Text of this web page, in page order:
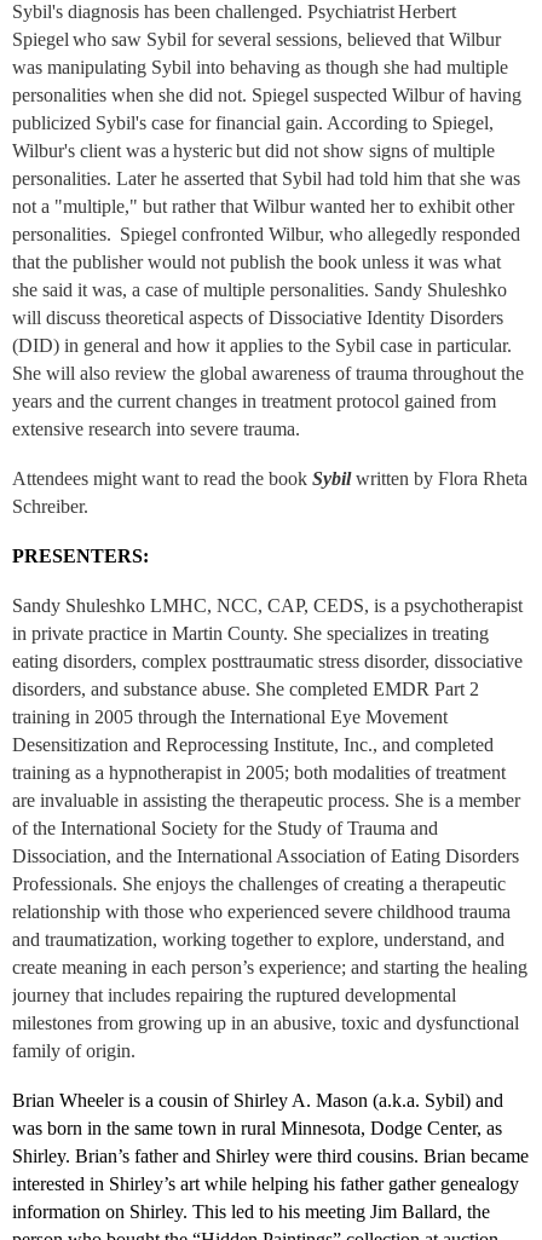
Sybil's diagnosis has been challenged. Psychiatrist Herbert
Spiegel who saw Sybil for several sessions, believed that Wilbur
was manipulating Sybil into behaving as though she had multiple
personalities when she did not. Spiegel suspected Wilbur of having
publicized Sybil's case for financial gain. According to Spiegel,
Wilbur's client was a hysteric but did not show signs of multiple
personalities. Later he asserted that Sybil had told him that she was
not a "multiple," but rather that Wilbur wanted her to exhibit other
personalities. Spiegel confronted Wilbur, who allegedly responded
that the publisher would not publish the book unless it was what
she said it was, a case of multiple personalities. Sandy Shuleshko
will discuss theoretical aspects of Dissociative Identity Disorders
(DID) in general and how it applies to the Sybil case in particular.
She will also review the global awareness of trauma throughout the
years and the current changes in treatment protocol gained from
extensive research into severe trauma.
Attendees might want to read the book Sybilwritten by Flora Rheta
Schreiber.
PRESENTERS:
Sandy Shuleshko LMHC, NCC, CAP, CEDS, is a psychotherapist
in private practice in Martin County. She specializes in treating
eating disorders, complex posttraumatic stress disorder, dissociative
disorders, and substance abuse. She completed EMDR Part 2
training in 2005 through the International Eye Movement
Desensitization and Reprocessing Institute, Inc., and completed
training as a hypnotherapist in 2005; both modalities of treatment
are invaluable in assisting the therapeutic process. She is a member
of the International Society for the Study of Trauma and
Dissociation, and the International Association of Eating Disorders
Professionals. She enjoys the challenges of creating a therapeutic
relationship with those who experienced severe childhood trauma
and traumatization, working together to explore, understand, and
create meaning in each person’s experience; and starting the healing
journey that includes repairing the ruptured developmental
milestones from growing up in an abusive, toxic and dysfunctional
family of origin.
Brian Wheeler is a cousin of Shirley A. Mason (a.k.a. Sybil) and
was born in the same town in rural Minnesota, Dodge Center, as
Shirley. Brian’s father and Shirley were third cousins. Brian became
interested in Shirley’s art while helping his father gather genealogy
information on Shirley. This led to his meeting Jim Ballard, the